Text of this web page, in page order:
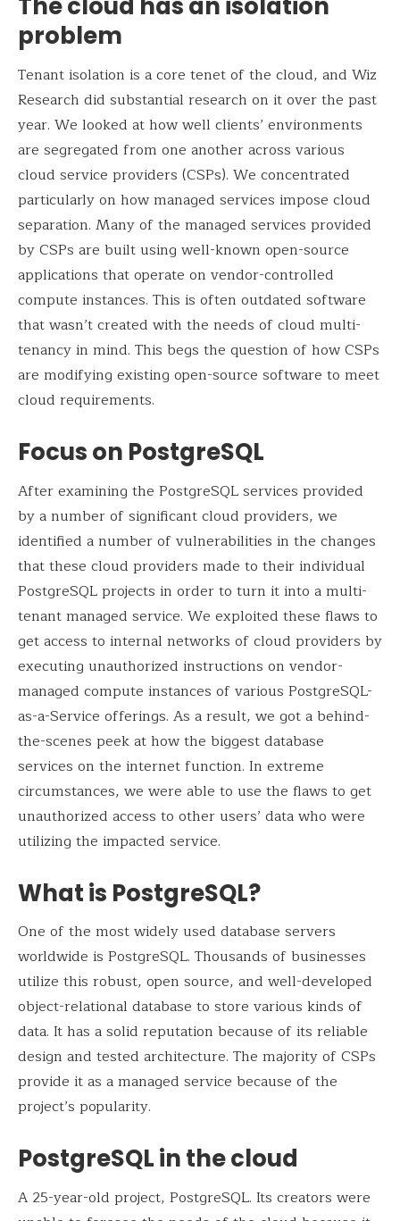
problem
Tenant isolation is a core tenet of the cloud, and Wiz
Research did substantial research on it over the past
year. We looked at how well clients’ environments
are segregated from one another across various
cloud service providers (CSPs). We concentrated
particularly on how managed services impose cloud
separation. Many of the managed services provided
by CSPs are built using well-known open-source
applications that operate on vendor-controlled
compute instances. This is often outdated software
that wasn’t created with the needs of cloud multi-
tenancy in mind. This begs the question of how CSPs
are modifying existing open-source software to meet
cloud requirements.
Focus on PostgreSQL
After examining the PostgreSQL services provided
by a number of significant cloud providers, we
identified a number of vulnerabilities in the changes
that these cloud providers made to their individual
PostgreSQL projects in order to turn it into a multi-
tenant managed service. We exploited these flaws to
get access to internal networks of cloud providers by
executing unauthorized instructions on vendor-
managed compute instances of various PostgreSQL-
as-a-Service offerings. As a result, we got a behind-
the-scenes peek at how the biggest database
services on the internet function. In extreme
circumstances, we were able to use the flaws to get
unauthorized access to other users’ data who were
utilizing the impacted service.
What is PostgreSQL?
One of the most widely used database servers
worldwide is PostgreSQL. Thousands of businesses
utilize this robust, open source, and well-developed
object-relational database to store various kinds of
data. It has a solid reputation because of its reliable
design and tested architecture. The majority of CSPs
provide it as a managed service because of the
project’s popularity.
PostgreSQL in the cloud
A 25-year-old project, PostgreSQL. Its creators were